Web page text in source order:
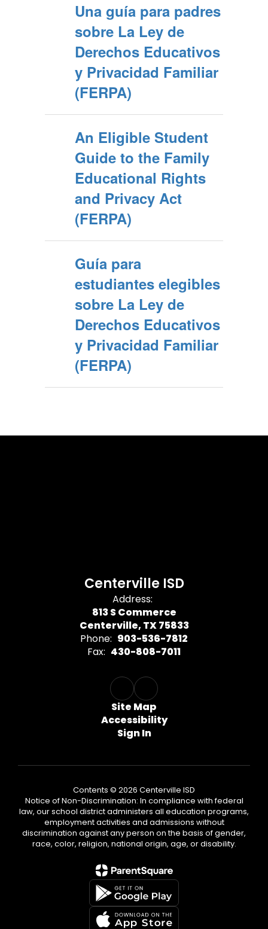
Una guía para padres
sobre La Ley de
Derechos Educativos
y Privacidad Familiar
(FERPA)
An Eligible Student
Guide to the Family
Educational Rights
and Privacy Act
(FERPA)
Guía para
estudiantes elegibles
sobre La Ley de
Derechos Educativos
y Privacidad Familiar
(FERPA)
Centerville ISD
Address:
813 S Commerce
Centerville, TX 75833
Phone: 903-536-7812
Fax: 430-808-7011
Site Map
Accessibility
Sign In
Contents © 2026 Centerville ISD
Notice of Non-Discrimination: In compliance with federal
law, our school district administers all education programs,
employment activities and admissions without
discrimination against any person on the basis of gender,
race, color, religion, national origin, age, or disability.